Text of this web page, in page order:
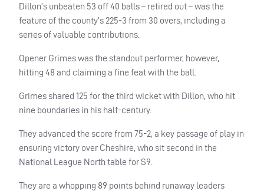
Dillon’s unbeaten 53 off 40 balls – retired out – was the
feature of the county’s 225-3 from 30 overs, including a
series of valuable contributions.
Opener Grimes was the standout performer, however,
hitting 48 and claiming a fine feat with the ball.
Grimes shared 125 for the third wicket with Dillon, who hit
nine boundaries in his half-century.
They advanced the score from 75-2, a key passage of play in
ensuring victory over Cheshire, who sit second in the
National League North table for S9.
They are a whopping 89 points behind runaway leaders